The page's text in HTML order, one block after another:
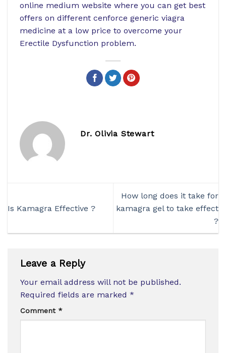
online medium website where you can get best
offers on different cenforce generic viagra
medicine at a low price to overcome your
Erectile Dysfunction problem.
Dr. Olivia Stewart
Is Kamagra Effective ?
How long does it take for
kamagra gel to take effect
?
Leave a Reply
Your email address will not be published.
Required fields are marked *
Comment *